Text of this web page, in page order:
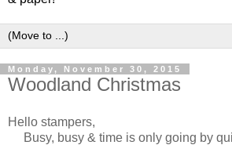
Monday, November 30, 2015
Woodland Christmas
Hello stampers,
Busy, busy & time is only going by